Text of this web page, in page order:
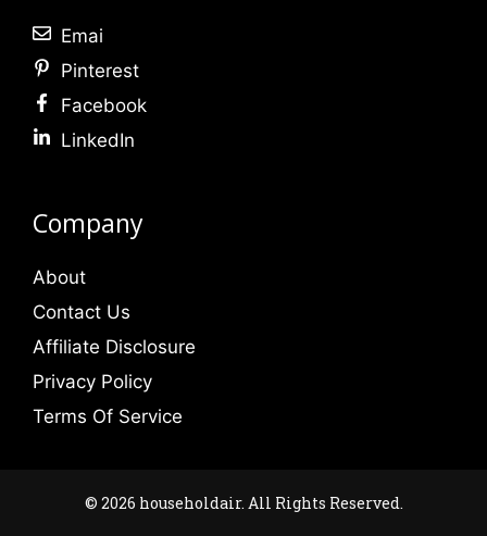
Emai
Pinterest
Facebook
LinkedIn
Company
About
Contact Us
Affiliate Disclosure
Privacy Policy
Terms Of Service
© 2026 householdair. All Rights Reserved.